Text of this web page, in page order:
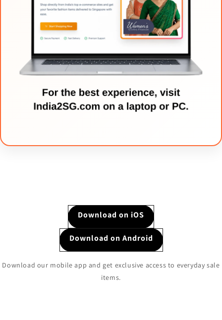
Download on iOS
Download on Android
Download our mobile app and get exclusive access to everyday sale
items.